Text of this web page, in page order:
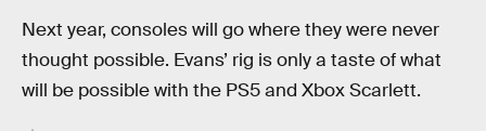
Next year, consoles will go where they were never
thought possible. Evans’ rig is only a taste of what
will be possible with the PS5 and Xbox Scarlett.